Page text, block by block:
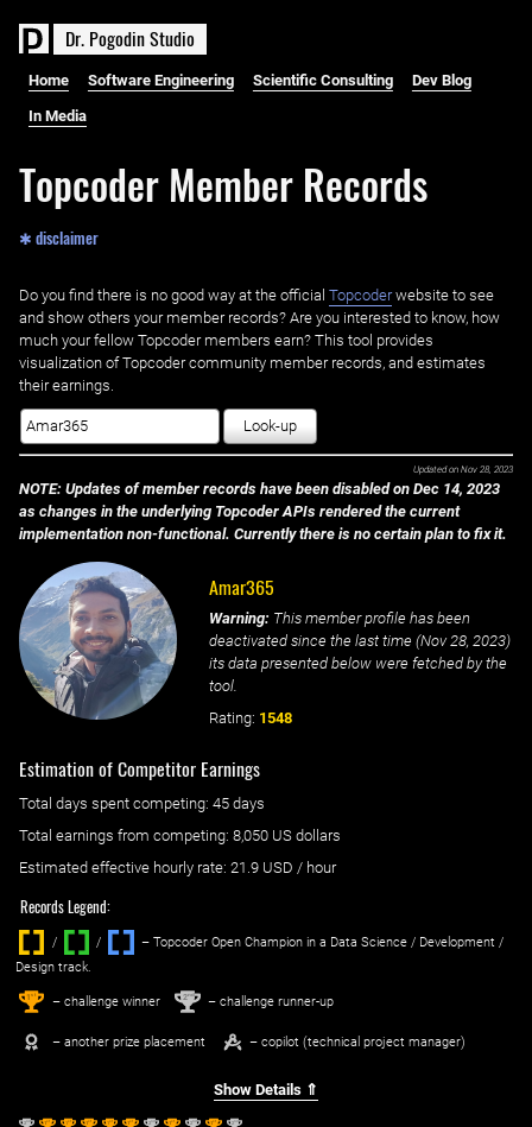
Dr. PogodinStudio
Home Software Engineering Scientific Consulting Dev Blog
In Media
Topcoder Member Records
✱ disclaimer
Do you find there is no good way at the official ‌ Topcoderwebsite to see
and show others your member records? Are you interested to know, how
much your fellow Topcoder members earn? This tool provides
visualization of Topcoder community member records, and estimates
their earnings.
Look-up
Updated on Nov 28, 2023
NOTE: Updates of member records have been disabled on Dec 14, 2023
as changes in the underlying Topcoder APIs rendered the current
implementation non-functional. Currently there is no certain plan to fix it.
Amar365
Warning: This member profile has been
deactivated since the last time (Nov 28, 2023)
its data presented below were fetched by the
tool.
Rating: 1548
Estimation of Competitor Earnings
Total days spent competing: ‌ 45 days
Total earnings from competing: 8,050 US dollars
Estimated effective hourly rate: ‌ 21.9 USD / hour
Records Legend:
/ / ‌
– Topcoder Open Champion in a Data Science / Development /
Design track.
1st – challenge winner 2nd – challenge runner-up
– another prize placement – copilot (technical project manager)
Show Details ⇑
2nd 1st 1st 1st 1st 1st 2nd 1st 2nd 1st 2nd